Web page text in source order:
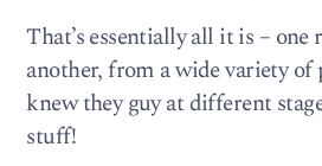
That’s essentially all it is –
another, from a wide variety of
knew they guy at different
stuff!